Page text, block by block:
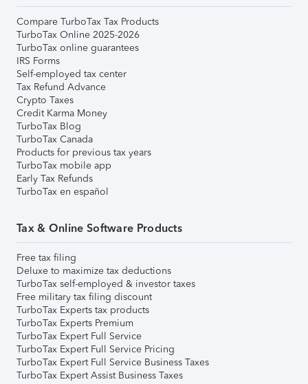
Compare TurboTax Tax Products
TurboTax Online 2025-2026
TurboTax online guarantees
IRS Forms
Self-employed tax center
Tax Refund Advance
Crypto Taxes
Credit Karma Money
TurboTax Blog
TurboTax Canada
Products for previous tax years
TurboTax mobile app
Early Tax Refunds
TurboTax en español
Tax & Online Software Products
Free tax filing
Deluxe to maximize tax deductions
TurboTax self-employed & investor taxes
Free military tax filing discount
TurboTax Experts tax products
TurboTax Experts Premium
TurboTax Expert Full Service
TurboTax Expert Full Service Pricing
TurboTax Expert Full Service Business Taxes
TurboTax Expert Assist Business Taxes